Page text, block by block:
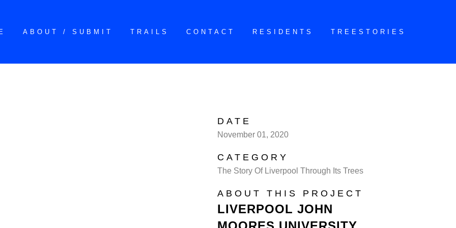
ABOUT / SUBMIT TRAILS CONTACT RESIDENTS TREESTORIES
DATE
November 01, 2020
CATEGORY
The Story Of Liverpool Through Its Trees
ABOUT THIS PROJECT
LIVERPOOL JOHN